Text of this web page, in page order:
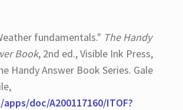
fundamentals." The Handy
Book, 2nd ed., Visible Ink Press,
Handy Answer Book Series. Gale
doc/A200117160/ITOF?